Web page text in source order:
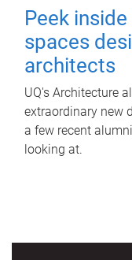
Peek
spaces
architects
UQ's Architecture
extraordinary new
a few recent
looking at.